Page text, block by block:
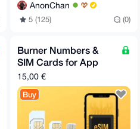
AnonChan
5 (125) (0)
Burner Numbers &
SIM Cards for App
Registation & Data
15,00 €
Buy